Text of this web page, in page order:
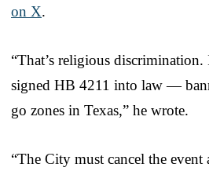
on X.
“That’s religious
signed HB 4211 into law —
go zones in Texas,” he wrote.
“The City must cancel the